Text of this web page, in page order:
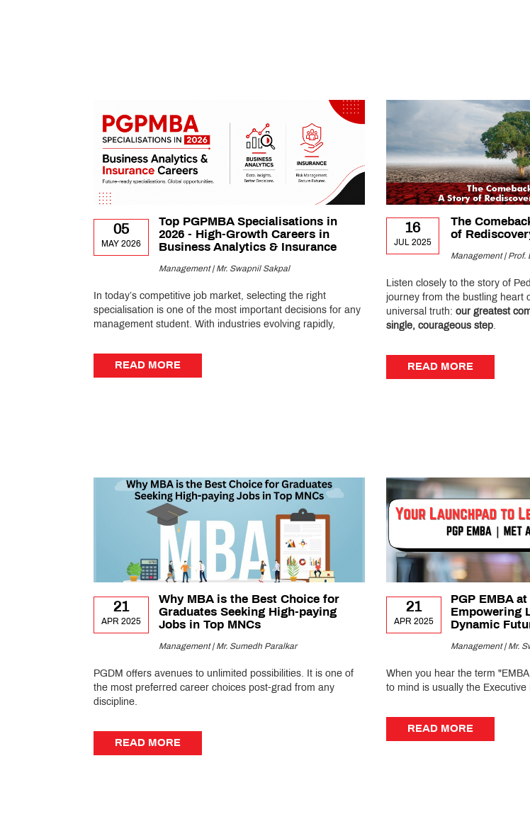
05
MAY 2026
Top PGPMBA Specialisations in
2026 - High-Growth Careers in
Business Analytics & Insurance
Management | Mr. Swapnil Sakpal
In today’s competitive job market, selecting the right
specialisation is one of the most important decisions for any
management student. With industries evolving rapidly,
READ MORE
READ MORE
16
JUL 2025
The
of
Management | Prof.
Listen closely to the story of
journey from the bustling heart
universal truth: our greatest
single, courageous step.
READ MORE
READ MORE
21
APR 2025
Why MBA is the Best Choice for
Graduates Seeking High-paying
Jobs in Top MNCs
Management | Mr. Sumedh Paralkar
PGDM offers avenues to unlimited possibilities. It is one of
the most preferred career choices post-grad from any
discipline.
READ MORE
READ MORE
21
APR 2025
PGP EMBA
Empowering
Dynamic
Management | Mr.
When you hear the term
to mind is usually the
READ MORE
READ MORE